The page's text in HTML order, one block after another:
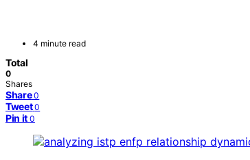
4 minute read
Total
0
Shares
Share 0
Tweet 0
Pin it 0